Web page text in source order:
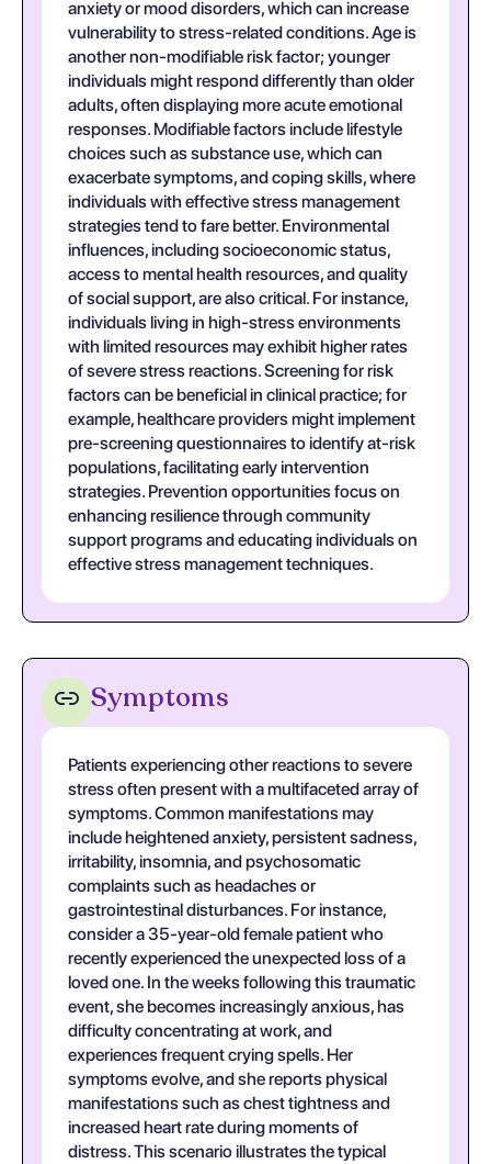
anxiety or mood disorders, which can increase
vulnerability to stress-related conditions. Age is
another non-modifiable risk factor; younger
individuals might respond differently than older
adults, often displaying more acute emotional
responses. Modifiable factors include lifestyle
choices such as substance use, which can
exacerbate symptoms, and coping skills, where
individuals with effective stress management
strategies tend to fare better. Environmental
influences, including socioeconomic status,
access to mental health resources, and quality
of social support, are also critical. For instance,
individuals living in high-stress environments
with limited resources may exhibit higher rates
of severe stress reactions. Screening for risk
factors can be beneficial in clinical practice; for
example, healthcare providers might implement
pre-screening questionnaires to identify at-risk
populations, facilitating early intervention
strategies. Prevention opportunities focus on
enhancing resilience through community
support programs and educating individuals on
effective stress management techniques.
Symptoms
Patients experiencing other reactions to severe
stress often present with a multifaceted array of
symptoms. Common manifestations may
include heightened anxiety, persistent sadness,
irritability, insomnia, and psychosomatic
complaints such as headaches or
gastrointestinal disturbances. For instance,
consider a 35-year-old female patient who
recently experienced the unexpected loss of a
loved one. In the weeks following this traumatic
event, she becomes increasingly anxious, has
difficulty concentrating at work, and
experiences frequent crying spells. Her
symptoms evolve, and she reports physical
manifestations such as chest tightness and
increased heart rate during moments of
distress. This scenario illustrates the typical